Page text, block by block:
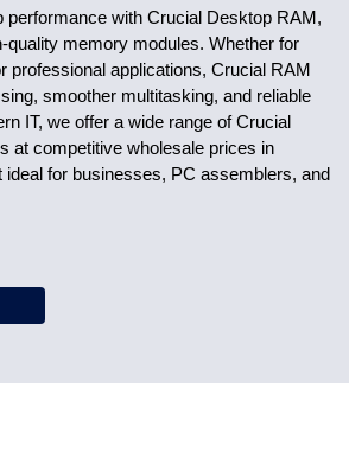
performance with Crucial Desktop RAM ,
quality memory modules. Whether for
professional applications, Crucial RAM
smoother multitasking, and reliable
IT, we offer a wide range ofCrucial
at competitive wholesale prices in
ideal for businesses, PC assemblers, and